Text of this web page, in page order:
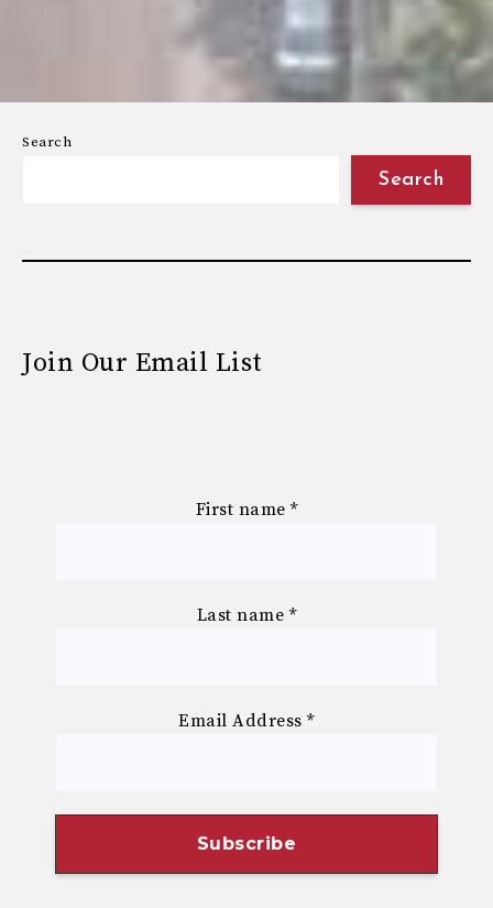
Search
Search
Join Our Email List
First name *
Last name *
Email Address*